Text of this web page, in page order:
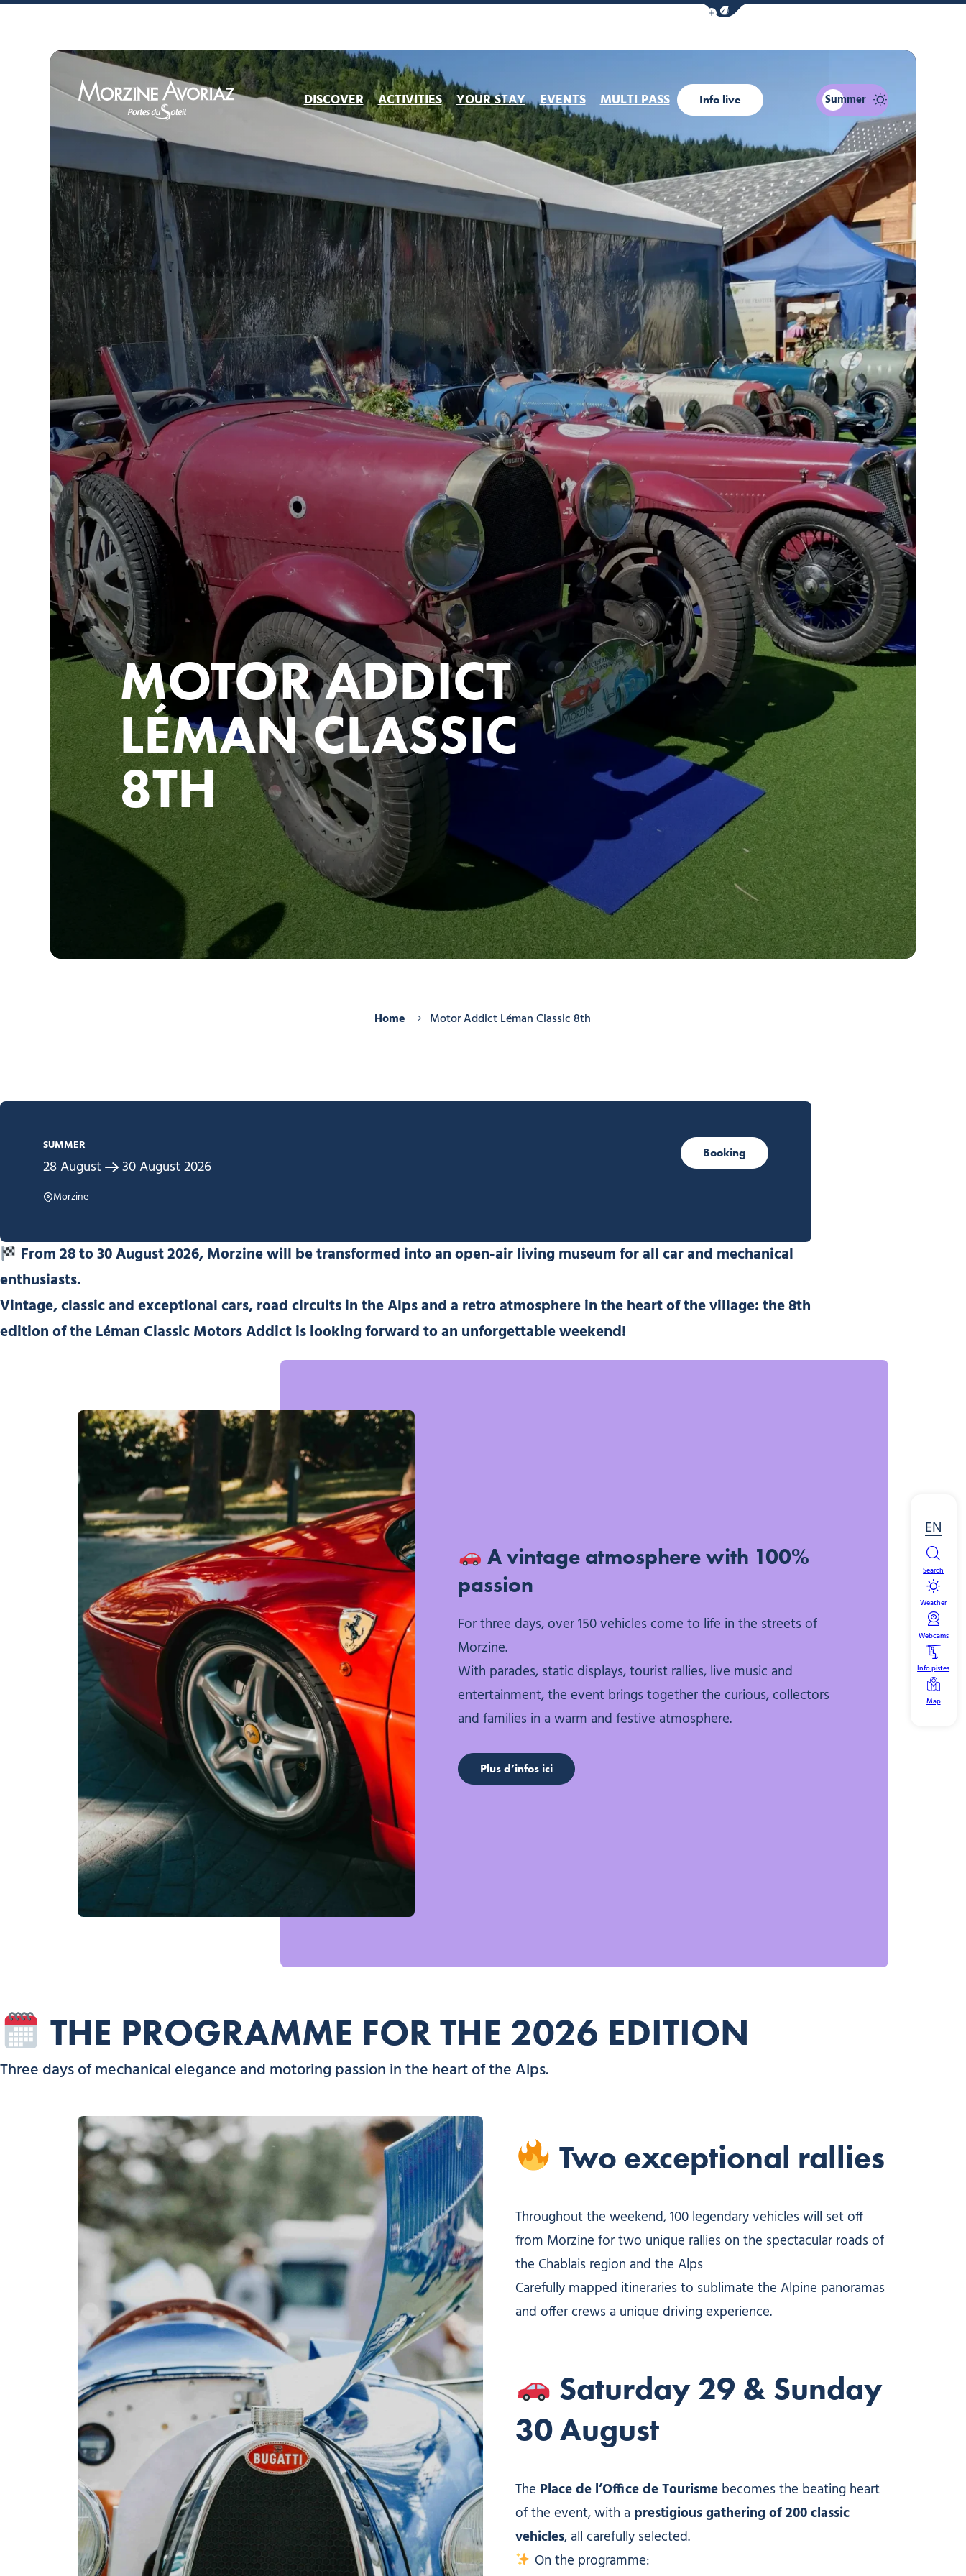
Show / Hide eco mode navigation bar
Morzine Avoriaz
DISCOVER ACTIVITIES YOUR STAY EVENTS MULTI PASS Info live Summer
MOTOR ADDICT
LÉMAN CLASSIC
8TH
Home Motor Addict Léman Classic 8th
EN
Search
Weather
Webcams
Info pistes
Map
SUMMER
28August 30August2026
Morzine
Booking
From 28 to 30 August 2026, Morzine will be transformed into an open-air living museum for all car and mechanical
enthusiasts.
Vintage, classic and exceptional cars, road circuits in the Alps and a retro atmosphere in the heart of the village:the 8th
edition of the Léman Classic Motors Addictis looking forward to an unforgettable weekend!
A vintage atmosphere with 100%
passion
For three days, over 150 vehicles come to life in the streets of
Morzine.
With parades, static displays, tourist rallies, live music and
entertainment, the event brings together the curious, collectors
and families in a warm and festive atmosphere.
Plus d’infos ici
Three days of mechanical elegance and motoring passion in the heart of the Alps.
THE PROGRAMME FOR THE 2026 EDITION
Two exceptional rallies
Throughout the weekend, 100 legendary vehicles will set off
from Morzine for two unique rallies on the spectacular roads of
the Chablais region and the Alps
Carefully mapped itineraries to sublimate the Alpine panoramas
and offer crews a unique driving experience.
Saturday 29 & Sunday
30 August
The Place de l’Office de Tourisme becomes the beating heart
of the event, with a prestigious gathering of 200 classic
vehicles, all carefully selected.
On the programme: